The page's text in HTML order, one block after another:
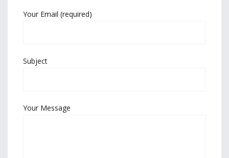
Your Email (required)
Subject
Your Message